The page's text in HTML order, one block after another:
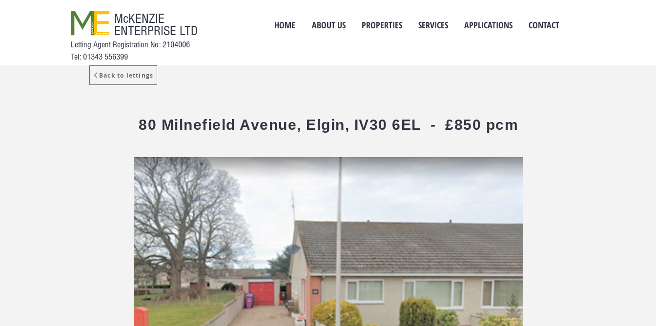
McKENZIE
ENTERPRISE LTD
HOME ABOUT US PROPERTIES SERVICES APPLICATIONS CONTACT
Letting Agent Registration No: 2104006
Tel: 01343 556399
Back to lettings
80 Milnefield Avenue, Elgin, IV30 6EL - £850 pcm